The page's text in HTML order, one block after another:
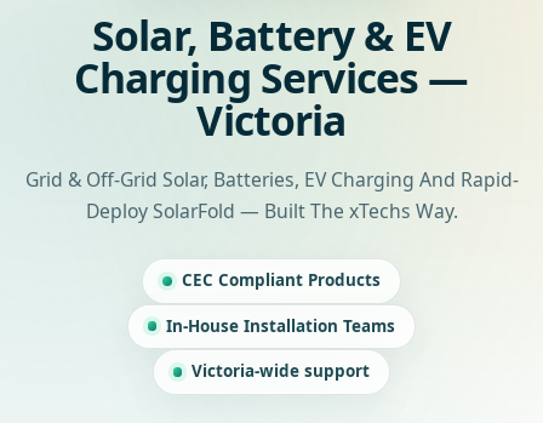
Solar, Battery & EV
Charging Services —
Victoria
Grid & Off-Grid Solar, Batteries, EV Charging And Rapid-
Deploy SolarFold — Built The xTechs Way.
CEC Compliant Products
In-House Installation Teams
Victoria-wide support